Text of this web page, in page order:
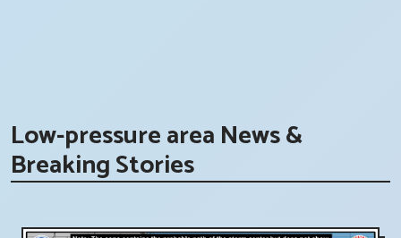
Low-pressure area News &
Breaking Stories